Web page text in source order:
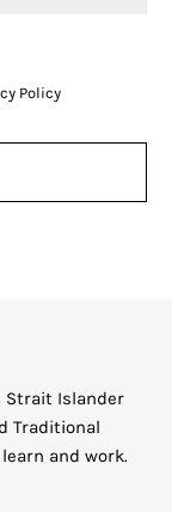
Policy
Strait Islander
Traditional
and work.